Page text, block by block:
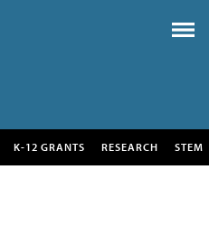
K-12 GRANTS RESEARCH STEM